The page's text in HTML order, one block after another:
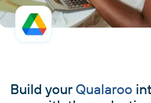
Build your Qualaroo